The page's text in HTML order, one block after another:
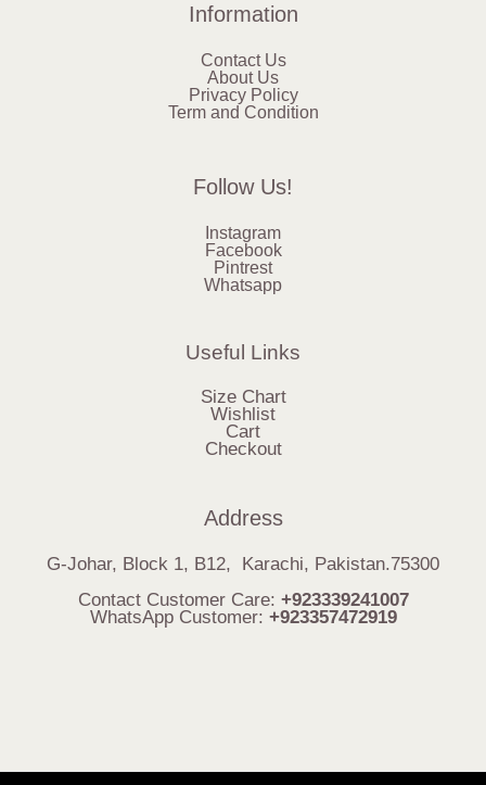
Information
Contact Us
About Us
Privacy Policy
Term and Condition
Follow Us!
Instagram
Facebook
Pintrest
Whatsapp
Useful Links
Size Chart
Wishlist
Cart
Checkout
Address
G-Johar, Block 1, B12, Karachi, Pakistan.75300
Contact Customer Care: +923339241007
WhatsApp Customer: +923357472919